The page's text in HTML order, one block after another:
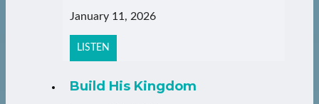
January 11, 2026
LISTEN
Build His Kingdom